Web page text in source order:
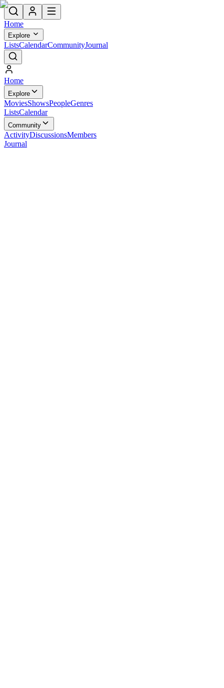
Home
Explore
ListsCalendarCommunityJournal
Home
Explore
MoviesShowsPeopleGenres
ListsCalendar
Community
ActivityDiscussionsMembers
Journal